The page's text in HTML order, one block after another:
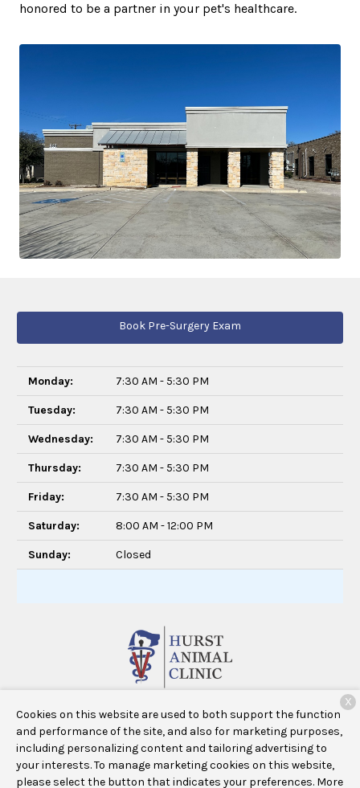
honored to be a partner in your pet's healthcare.
Book Pre-Surgery Exam
Monday: 7:30 AM - 5:30 PM
Tuesday: 7:30 AM - 5:30 PM
Wednesday: 7:30 AM - 5:30 PM
Thursday: 7:30 AM - 5:30 PM
Friday: 7:30 AM - 5:30 PM
Saturday: 8:00 AM - 12:00 PM
Sunday: Closed
640 West Bedford Euless Road #3928 Hurst, TX 76053
Copyright © 2026Hurst Animal Clinic. All rights reserved.
Cookies on this website are used to both support the function
and performance of the site, and also for marketing purposes,
including personalizing content and tailoring advertising to
your interests. To manage marketing cookies on this website,
please select the button that indicates your preferences. More
X